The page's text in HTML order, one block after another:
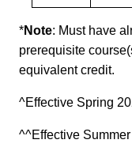
*Note: Must have
prerequisite
equivalent credit.
^Effective Spring
^^Effective